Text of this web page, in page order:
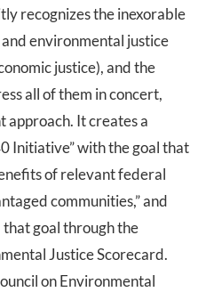
recognizes the inexorable
environmental justice
justice), and the
all of them in concert,
It creates a
Initiative” with the goal that
of relevant federal
communities,” and
goal through the
Justice Scorecard.
on Environmental